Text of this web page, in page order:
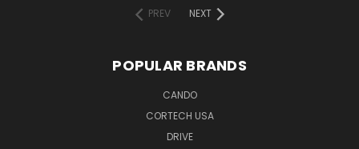
PREV
NEXT
POPULAR BRANDS
CANDO
CORTECH USA
DRIVE